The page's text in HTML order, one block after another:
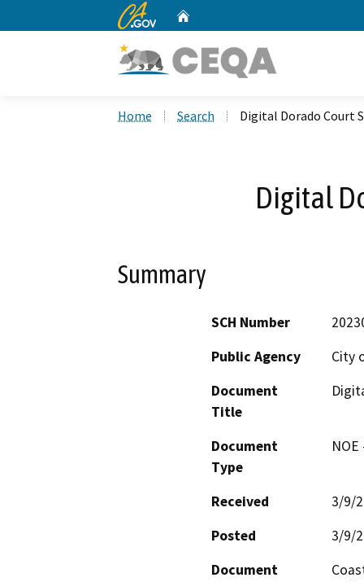
CA.gov
Home Search Digital Dorado Court
Digital
Summary
SCH Number
Public Agency
City
Document
Title
Document
Type
Received
3/9/
Posted
3/9/
Document